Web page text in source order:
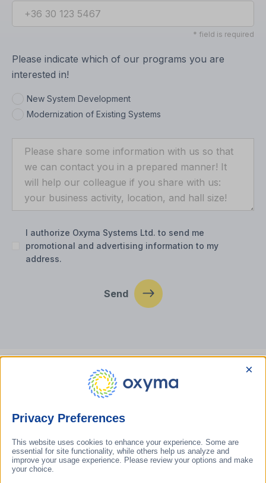
* field is required
Please indicate which of our programs you are
interested in!
New System Development
Modernization of Existing Systems
I authorize Oxyma Systems Ltd. to send me
promotional and advertising information to my
address.
Send
General questions: +36 (46) 999-689
Technical kérdések: +36 (30) 152-5080
Privacy Preferences
×
This website uses cookies to enhance your experience. Some are
essential for site functionality, while others help us analyze and
improve your usage experience. Please review your options and make
your choice.